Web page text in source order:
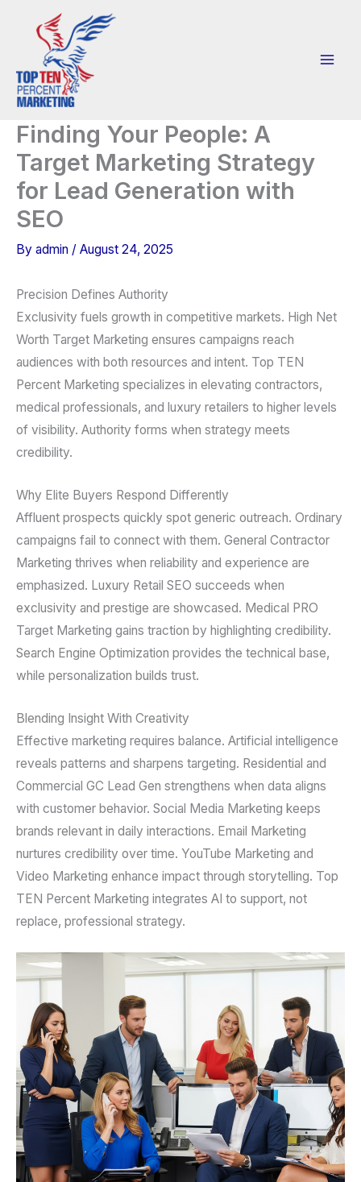
Finding Your People: A
Target Marketing Strategy
for Lead Generation with
SEO
By admin / August 24, 2025
Precision Defines Authority
Exclusivity fuels growth in competitive markets. High Net
Worth Target Marketing ensures campaigns reach
audiences with both resources and intent. Top TEN
Percent Marketing specializes in elevating contractors,
medical professionals, and luxury retailers to higher levels
of visibility. Authority forms when strategy meets
credibility.
Why Elite Buyers Respond Differently
Affluent prospects quickly spot generic outreach. Ordinary
campaigns fail to connect with them. General Contractor
Marketing thrives when reliability and experience are
emphasized. Luxury Retail SEO succeeds when
exclusivity and prestige are showcased. Medical PRO
Target Marketing gains traction by highlighting credibility.
Search Engine Optimization provides the technical base,
while personalization builds trust.
Blending Insight With Creativity
Effective marketing requires balance. Artificial intelligence
reveals patterns and sharpens targeting. Residential and
Commercial GC Lead Gen strengthens when data aligns
with customer behavior. Social Media Marketing keeps
brands relevant in daily interactions. Email Marketing
nurtures credibility over time. YouTube Marketing and
Video Marketing enhance impact through storytelling. Top
TEN Percent Marketing integrates AI to support, not
replace, professional strategy.